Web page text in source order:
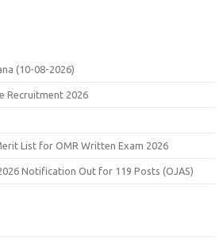
(10-08-2026)
Recruitment 2026
List for OMR Written Exam 2026
Notification Out for 119 Posts (OJAS)